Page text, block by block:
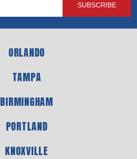
ORLANDO
TAMPA
BIRMINGHAM
PORTLAND
KNOXVILLE